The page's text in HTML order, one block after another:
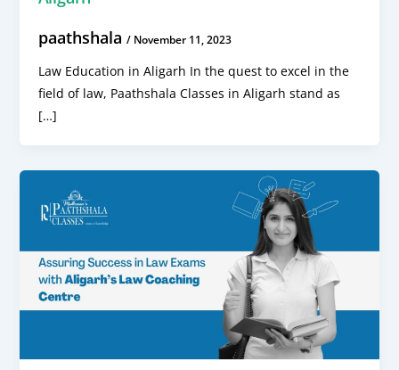
paathshala / November 11, 2023
Law Education in Aligarh In the quest to excel in the
field of law, Paathshala Classes in Aligarh stand as
[…]